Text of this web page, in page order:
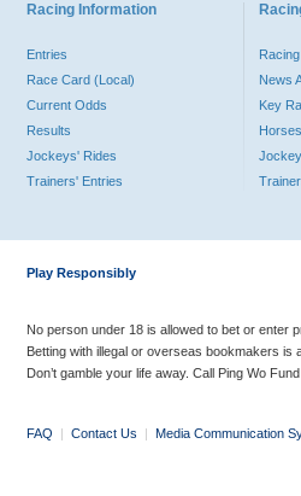
Racing Information
Entries
Race Card (Local)
Current Odds
Results
Jockeys' Rides
Trainers' Entries
News
Key
Horses
Play Responsibly
No person under 18 is allowed to bet or enter
Betting with illegal or overseas bookmakers is
Don’t gamble your life away. Call Ping Wo
FAQ | Contact Us | Media Communication